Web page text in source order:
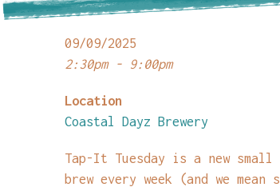
09/09/2025
2:30pm - 9:00pm
Location
Coastal Dayz Brewery
Tap-It Tuesday is a new small
brew every week (and we mean